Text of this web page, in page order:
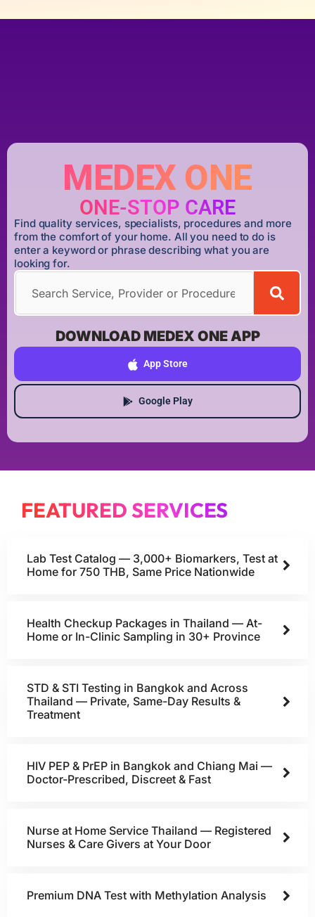
MEDEX ONE
ONE-STOP CARE
Find quality services, specialists, procedures and more
from the comfort of your home. All you need to do is
enter a keyword or phrase describing what you are
looking for.
DOWNLOAD MEDEX ONE APP
App Store
Google Play
FEATURED SERVICES
Lab Test Catalog — 3,000+ Biomarkers, Test at
Home for 750 THB, Same Price Nationwide
Health Checkup Packages in Thailand — At-
Home or In-Clinic Sampling in 30+ Province
STD & STI Testing in Bangkok and Across
Thailand — Private, Same-Day Results &
Treatment
HIV PEP & PrEP in Bangkok and Chiang Mai —
Doctor-Prescribed, Discreet & Fast
Nurse at Home Service Thailand — Registered
Nurses & Care Givers at Your Door
Premium DNA Test with Methylation Analysis